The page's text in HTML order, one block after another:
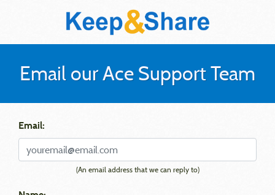
Email our Ace Support Team
Email:
(An email address that we can reply to)